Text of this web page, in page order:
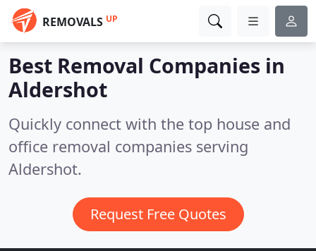
REMOVALS UP
Best Removal Companies in
Aldershot
Quickly connect with the top house and
office removal companies serving
Aldershot.
Request Free Quotes